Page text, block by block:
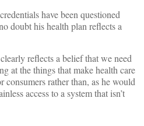
have been questioned
doubt his health plan reflects a
reflects a belief that we need
at the things that make health care
consumers rather than, as he would
access to a system that isn’t